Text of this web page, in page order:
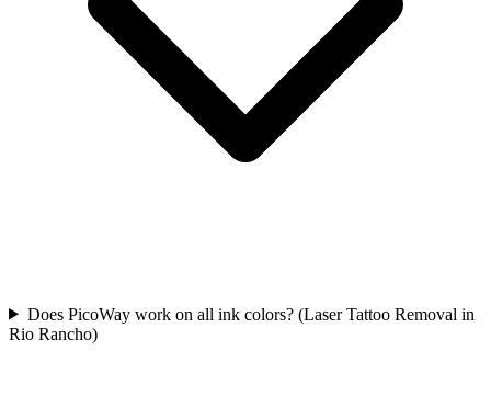
Does PicoWay work on all ink colors? (Laser Tattoo Removal in
Rio Rancho)